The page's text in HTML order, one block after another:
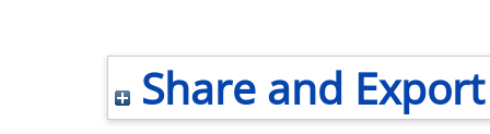
Share and Export